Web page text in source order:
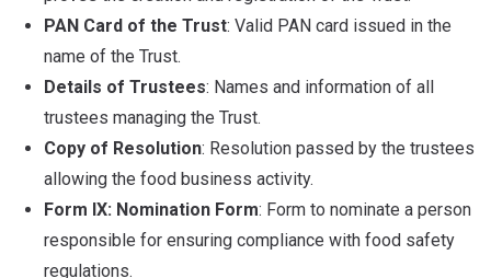
PAN Card of the Trust: Valid PAN card issued in the
name of the Trust.
Details of Trustees: Names and information of all
trustees managing the Trust.
Copy of Resolution: Resolution passed by the trustees
allowing the food business activity.
Form IX: Nomination Form: Form to nominate a person
responsible for ensuring compliance with food safety
regulations.